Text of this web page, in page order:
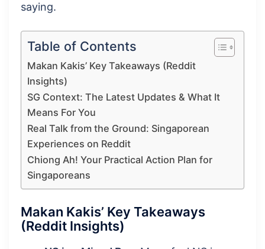
saying.
Table of Contents
Makan Kakis’ Key Takeaways (Reddit
Insights)
SG Context: The Latest Updates & What It
Means For You
Real Talk from the Ground: Singaporean
Experiences on Reddit
Chiong Ah! Your Practical Action Plan for
Singaporeans
Makan Kakis’ Key Takeaways
(Reddit Insights)